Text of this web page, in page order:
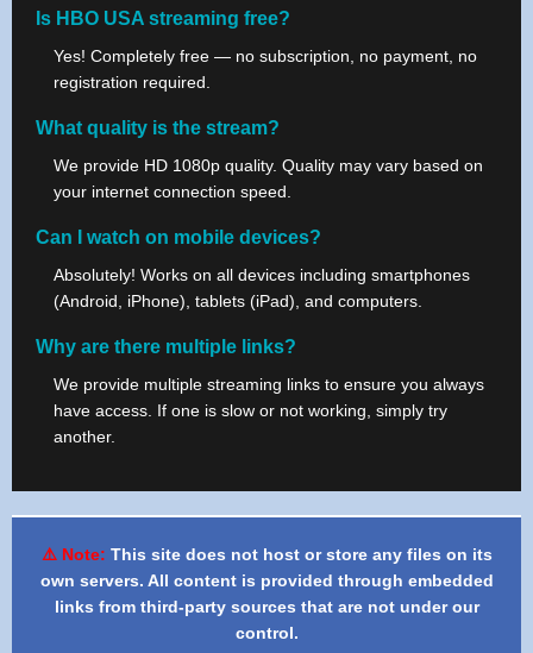
Is HBO USA streaming free?
Yes! Completely free — no subscription, no payment, no
registration required.
What quality is the stream?
We provide HD 1080p quality. Quality may vary based on
your internet connection speed.
Can I watch on mobile devices?
Absolutely! Works on all devices including smartphones
(Android, iPhone), tablets (iPad), and computers.
Why are there multiple links?
We provide multiple streaming links to ensure you always
have access. If one is slow or not working, simply try
another.
⚠️ Note: This site does not host or store any files on its
own servers. All content is provided through embedded
links from third-party sources that are not under our
control.